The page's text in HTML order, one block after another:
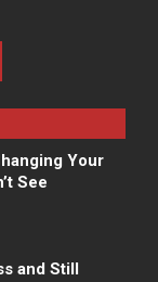
Your
See
and Still